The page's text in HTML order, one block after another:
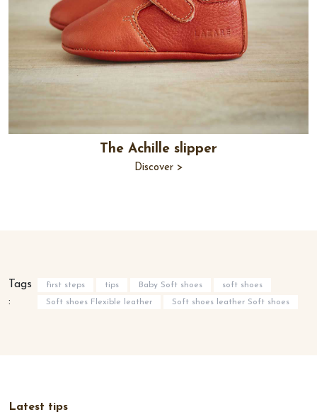
The Achille slipper
Discover >
Tags
:
first steps tips Baby Soft shoes
soft shoes
Soft shoes Flexible leather
Soft shoes leather Soft shoes
Latest tips